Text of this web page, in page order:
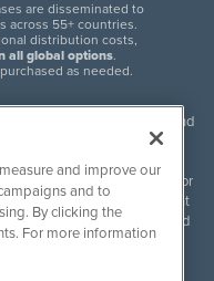
are disseminated to
across 55+ countries.
distribution costs,
all global options.
as needed.
press release distribution and
thousands of traditional and
releases, articles and other
responsibility of the author
no liability for the content
informational purposes and
or invitation to
activity, and does not
and improve our
and to
By clicking the
For more information